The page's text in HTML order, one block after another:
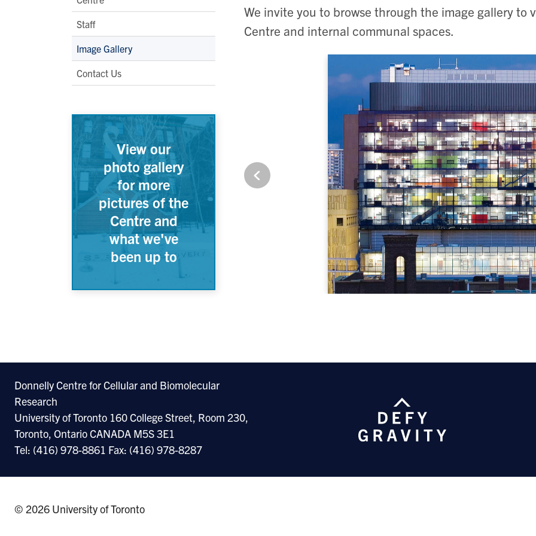
Staff
Image Gallery
Contact Us
View our
photo gallery
for more
pictures of the
Centre and
what we've
been up to
We invite you to browse through the image gallery to
Centre and internal communal spaces.
Donnelly Centre for Cellular and Biomolecular
Research
University of Toronto 160 College Street, Room 230,
Toronto, Ontario CANADA M5S 3E1
Tel: (416) 978-8861 Fax: (416) 978-8287
© 2026 University of Toronto